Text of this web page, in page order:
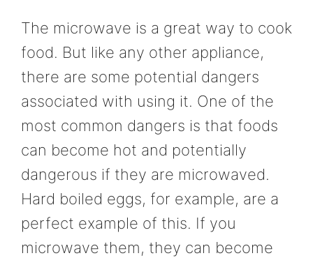
The microwave is a great way to cook
food. But like any other appliance,
there are some potential dangers
associated with using it. One of the
most common dangers is that foods
can become hot and potentially
dangerous if they are microwaved.
Hard boiled eggs, for example, are a
perfect example of this. If you
microwave them, they can become